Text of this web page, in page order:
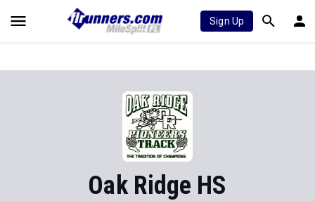
Sign Up
Oak Ridge HS